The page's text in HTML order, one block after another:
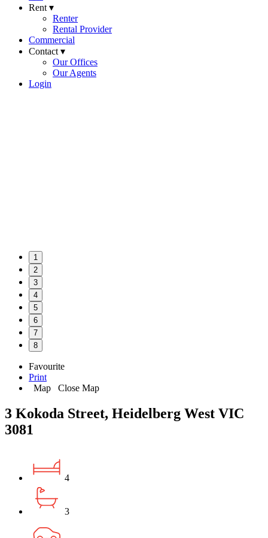
Rent ▾
Renter
Rental Provider
Commercial
Contact ▾
Our Offices
Our Agents
Login
1
2
3
4
5
6
7
8
Favourite
Print
Map
Close Map
3 Kokoda Street, Heidelberg West VIC
3081
4
3